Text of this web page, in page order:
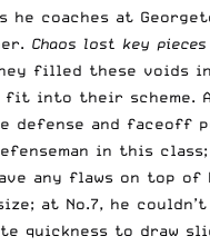
he coaches at
Chaos lost key
filled these voids
fit into their scheme.
defense and faceoff
in this class;
any flaws on top of
at No.7, he couldn’t
quickness to draw